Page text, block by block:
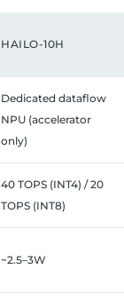
HAILO-10H
Dedicated dataflow
NPU (accelerator
only)
40 TOPS (INT4) / 20
TOPS (INT8)
~2.5–3W